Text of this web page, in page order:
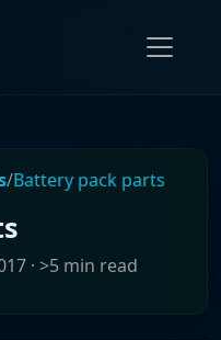
/Battery pack parts
· >5 min read